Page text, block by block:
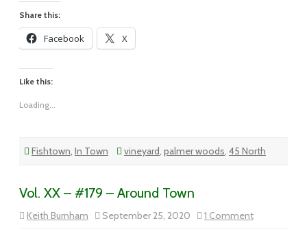
Share this:
Facebook X
Like this:
Loading...
Fishtown, In Town vineyard, palmer woods, 45 North
Vol. XX – #179 – Around Town
Keith Burnham September 25, 2020 1 Commenton
Vol.